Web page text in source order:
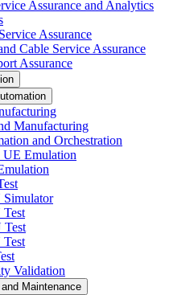
Assurance and Analytics
Assurance
Cable Service Assurance
Assurance
Manufacturing
and Orchestration
UE Emulation
Validation
Maintenance